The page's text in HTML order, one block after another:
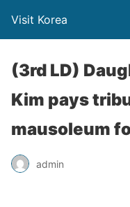
Visit Korea
(3rd LD)
Kim pays
mausoleum
admin